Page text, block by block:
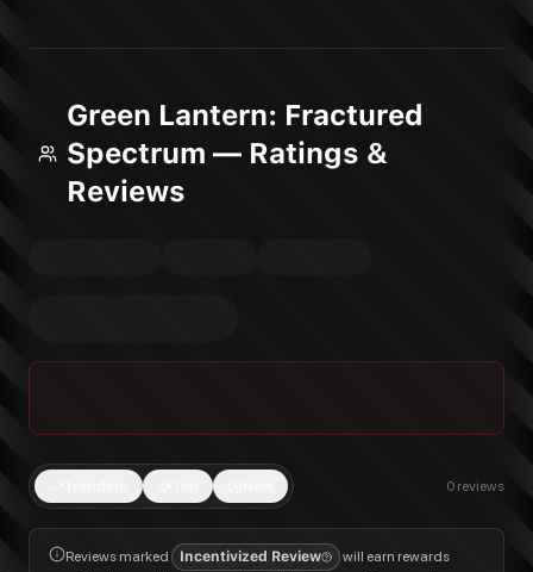
Green Lantern: Fractured
Spectrum — Ratings &
Reviews
0 reviews
Reviews marked Incentivized Review
will earn rewards